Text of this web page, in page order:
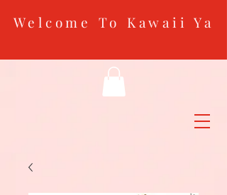
Welcome To Kawaii Ya